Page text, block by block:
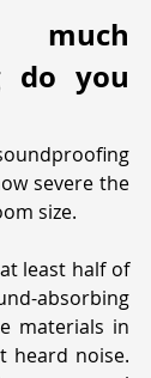
do you
severe the
size.
least half of
absorbing
materials in
heard noise.